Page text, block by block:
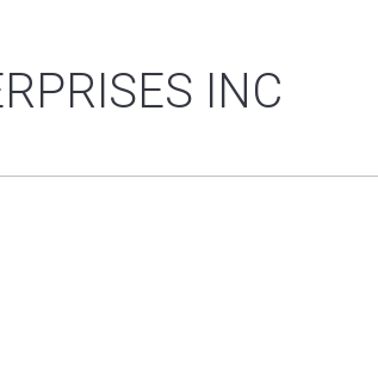
INC